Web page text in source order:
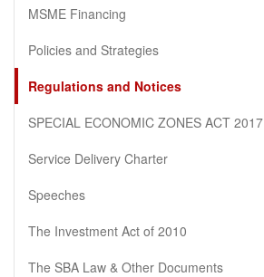
MSME Financing
Policies and Strategies
Regulations and Notices
SPECIAL ECONOMIC ZONES ACT 2017
Service Delivery Charter
Speeches
The Investment Act of 2010
The SBA Law & Other Documents